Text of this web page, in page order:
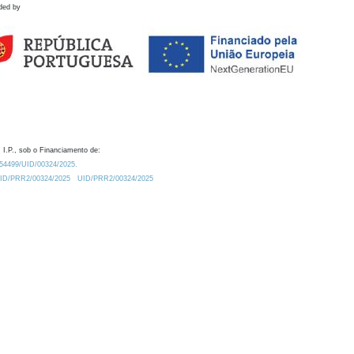
by
I.P., sob o Financiamento de:
UID/00324/2025.
PRR2/00324/2025
UID/PRR2/00324/2025